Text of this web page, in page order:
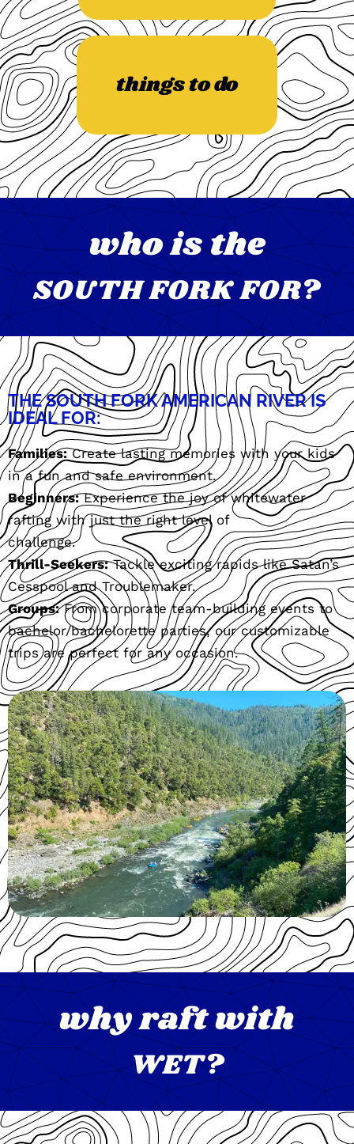
things to do
who is the
SOUTH FORK FOR?
THE SOUTH FORK AMERICAN RIVER IS
IDEAL FOR:
Families:Create lasting memories with your kids
in a fun and safe environment.
Beginners:Experience the joy of whitewater
rafting with just the right level of
challenge.
Thrill-Seekers:Tackle exciting rapids like Satan’s
Cesspool and Troublemaker.
Groups:From corporate team-building events to
bachelor/bachelorette parties, our customizable
trips are perfect for any occasion.
why raft with
WET?